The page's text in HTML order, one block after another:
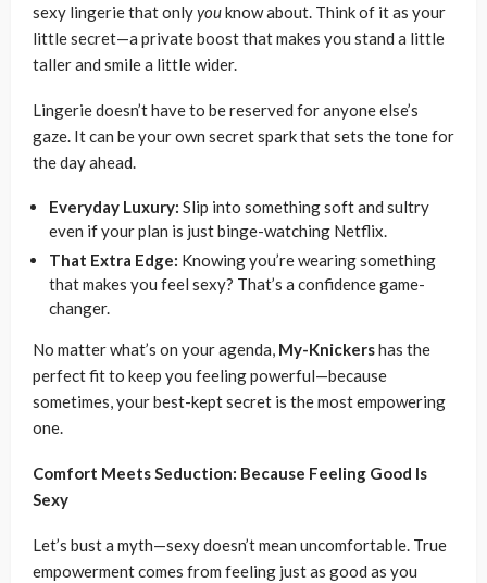
sexy lingerie that onlyyouknow about. Think of it as your
little secret—a private boost that makes you stand a little
taller and smile a little wider.
Lingerie doesn’t have to be reserved for anyone else’s
gaze. It can be your own secret spark that sets the tone for
the day ahead.
Everyday Luxury: Slip into something soft and sultry
even if your plan is just binge-watching Netflix.
That Extra Edge: Knowing you’re wearing something
that makes you feel sexy? That’s a confidence game-
changer.
No matter what’s on your agenda, My-Knickershas the
perfect fit to keep you feeling powerful—because
sometimes, your best-kept secret is the most empowering
one.
Comfort Meets Seduction: Because Feeling Good Is
Sexy
Let’s bust a myth—sexy doesn’t mean uncomfortable. True
empowerment comes from feeling just as good as you